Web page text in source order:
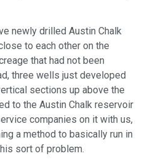
newly drilled Austin Chalk
to each other on the
that had not been
three wells just developed
sections up above the
to the Austin Chalk reservoir
companies on it with us,
a method to basically run in
sort of problem.